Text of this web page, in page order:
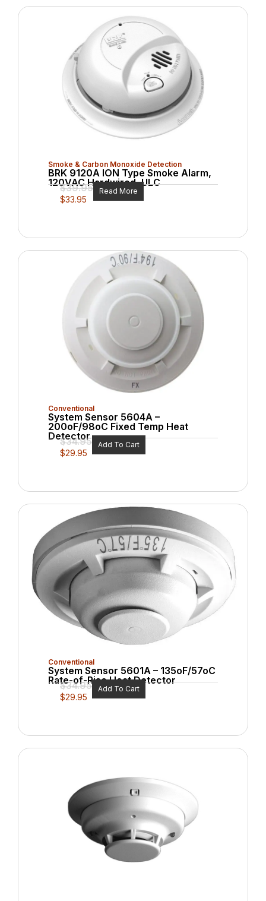
Smoke & Carbon Monoxide Detection
BRK 9120A ION Type Smoke Alarm,
120VAC Hardwired, ULC
$39.95
$33.95
Read More
Conventional
System Sensor 5604A –
200oF/98oC Fixed Temp Heat
Detector
$34.95
$29.95
Add To Cart
Conventional
System Sensor 5601A – 135oF/57oC
Rate-of-Rise Heat Detector
$34.95
$29.95
Add To Cart